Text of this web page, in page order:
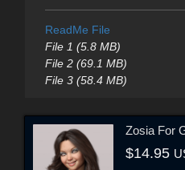
ReadMe File
File 1 (5.8 MB)
File 2 (69.1 MB)
File 3 (58.4 MB)
Zosia For
$14.95